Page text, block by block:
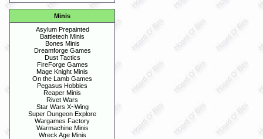
Minis
Asylum Prepainted
Battletech Minis
Bones Minis
Dreamforge Games
Dust Tactics
FireForge Games
Mage Knight Minis
On the Lamb Games
Pegasus Hobbies
Reaper Minis
Rivet Wars
Star Wars X~Wing
Super Dungeon Explore
Wargames Factory
Warmachine Minis
Wreck Age Minis